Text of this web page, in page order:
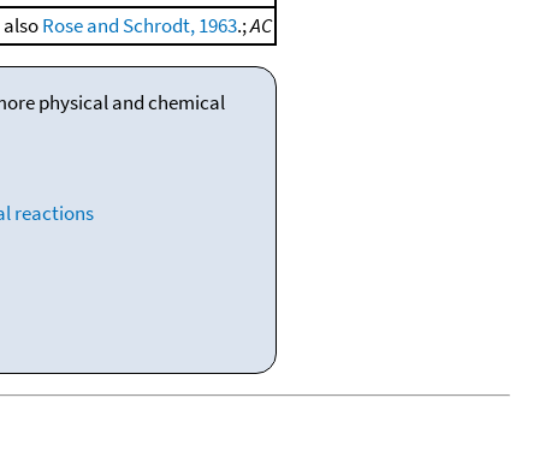
alsoRose and Schrodt, 1963.;AC
physical and chemical
reactions